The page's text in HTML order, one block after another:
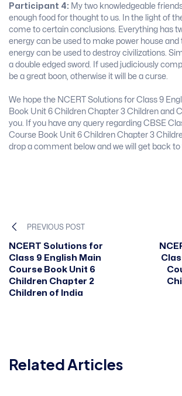
Participant 4: My two knowledgeable
enough food for thought to us. In the light of
come to certain conclusions. Everything has
energy can be used to make power house
energy can be used to destroy civilizations.
a double edged sword. If used judiciously
be a great boon, otherwise it will be a curse.
We hope the NCERT Solutions for Class 9
Book Unit 6 Children Chapter 3 Children and
you. If you have any query regarding CBSE
Course Book Unit 6 Children Chapter 3
drop a comment below and we will get back to
PREVIOUS POST
NCERT Solutions for
Class 9 English Main
Course Book Unit 6
Children Chapter 2
Children of India
Related Articles